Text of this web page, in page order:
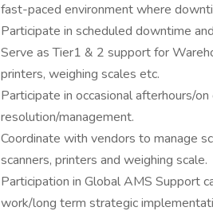
fast-paced environment where
Participate in scheduled downtime
Serve as Tier1 & 2 support for
printers, weighing scales etc.
Participate in occasional afterhours/
resolution/management.
Coordinate with vendors to manage
scanners, printers and weighing scale.
Participation in Global AMS Support
work/long term strategic